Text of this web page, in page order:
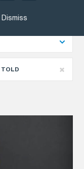
Dismiss
TOLD